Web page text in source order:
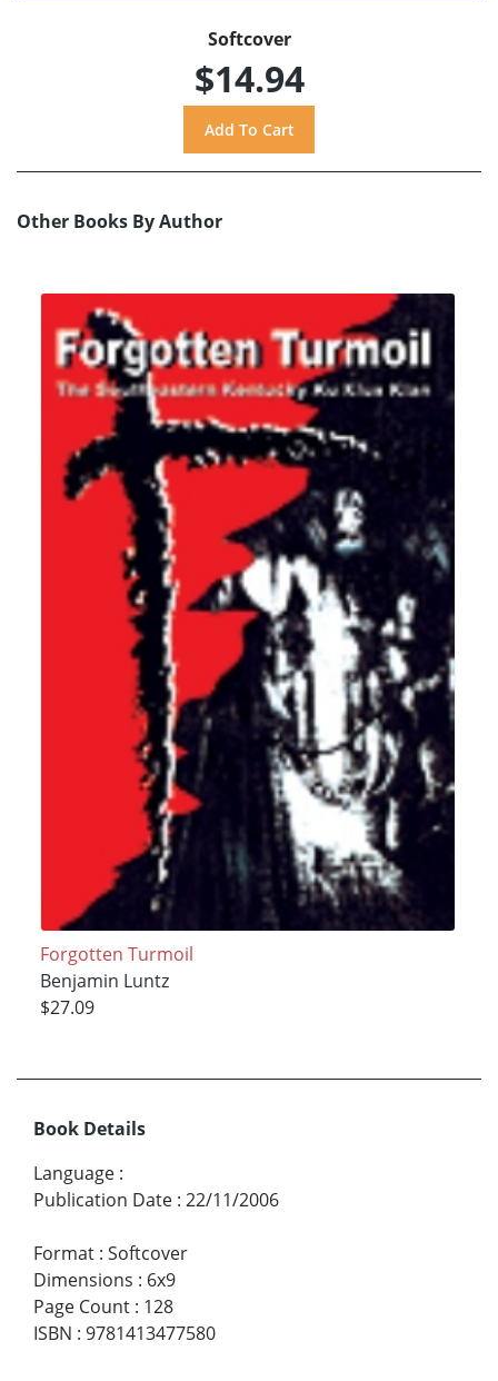
Softcover
$14.94
Other Books By Author
Forgotten Turmoil
Benjamin Luntz
$27.09
Book Details
Language :
Publication Date : 22/11/2006
Format : Softcover
Dimensions : 6x9
Page Count : 128
ISBN : 9781413477580